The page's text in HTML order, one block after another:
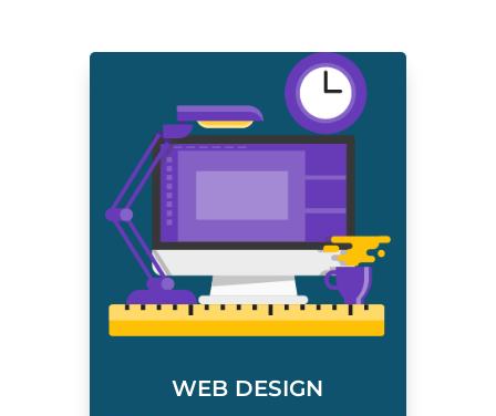
WEB DESIGN